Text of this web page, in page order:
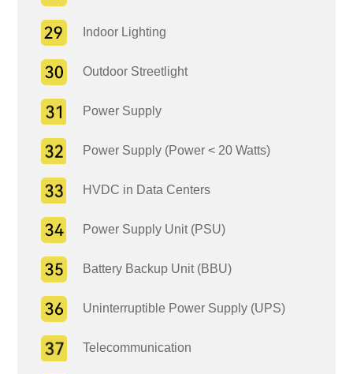
Indoor Lighting
Outdoor Streetlight
Power Supply
Power Supply (Power < 20 Watts)
HVDC in Data Centers
Power Supply Unit (PSU)
Battery Backup Unit (BBU)
Uninterruptible Power Supply (UPS)
Telecommunication